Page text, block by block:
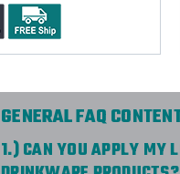
GENERAL FAQ
1.) CAN YOU APPLY MY